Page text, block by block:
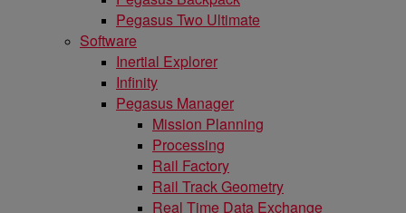
Pegasus Two Ultimate
Software
Inertial Explorer
Infinity
Pegasus Manager
Mission Planning
Processing
Rail Factory
Rail Track Geometry
Real Time Data Exchange